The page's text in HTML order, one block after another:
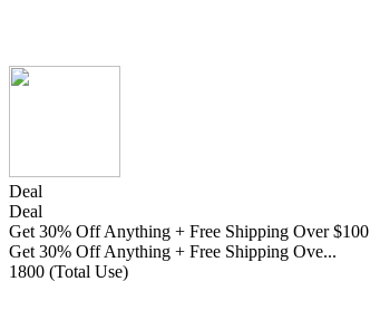
Deal
Deal
Get 30% Off Anything + Free Shipping Over $100
Get 30% Off Anything + Free Shipping Ove...
1800 (Total Use)